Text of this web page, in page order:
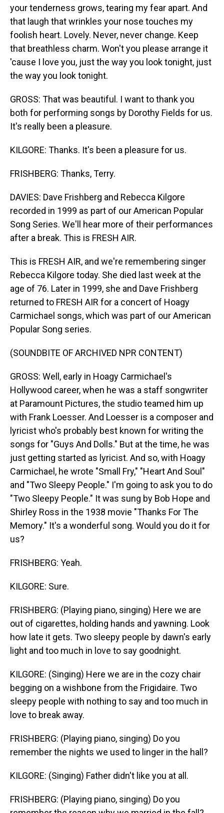
your tenderness grows, tearing my fear apart. And
that laugh that wrinkles your nose touches my
foolish heart. Lovely. Never, never change. Keep
that breathless charm. Won't you please arrange it
'cause I love you, just the way you look tonight, just
the way you look tonight.
GROSS: That was beautiful. I want to thank you
both for performing songs by Dorothy Fields for us.
It's really been a pleasure.
KILGORE: Thanks. It's been a pleasure for us.
FRISHBERG: Thanks, Terry.
DAVIES: Dave Frishberg and Rebecca Kilgore
recorded in 1999 as part of our American Popular
Song Series. We'll hear more of their performances
after a break. This is FRESH AIR.
This is FRESH AIR, and we're remembering singer
Rebecca Kilgore today. She died last week at the
age of 76. Later in 1999, she and Dave Frishberg
returned to FRESH AIR for a concert of Hoagy
Carmichael songs, which was part of our American
Popular Song series.
(SOUNDBITE OF ARCHIVED NPR CONTENT)
GROSS: Well, early in Hoagy Carmichael's
Hollywood career, when he was a staff songwriter
at Paramount Pictures, the studio teamed him up
with Frank Loesser. And Loesser is a composer and
lyricist who's probably best known for writing the
songs for "Guys And Dolls." But at the time, he was
just getting started as lyricist. And so, with Hoagy
Carmichael, he wrote "Small Fry," "Heart And Soul"
and "Two Sleepy People." I'm going to ask you to do
"Two Sleepy People." It was sung by Bob Hope and
Shirley Ross in the 1938 movie "Thanks For The
Memory." It's a wonderful song. Would you do it for
us?
FRISHBERG: Yeah.
KILGORE: Sure.
FRISHBERG: (Playing piano, singing) Here we are
out of cigarettes, holding hands and yawning. Look
how late it gets. Two sleepy people by dawn's early
light and too much in love to say goodnight.
KILGORE: (Singing) Here we are in the cozy chair
begging on a wishbone from the Frigidaire. Two
sleepy people with nothing to say and too much in
love to break away.
FRISHBERG: (Playing piano, singing) Do you
remember the nights we used to linger in the hall?
KILGORE: (Singing) Father didn't like you at all.
FRISHBERG: (Playing piano, singing) Do you